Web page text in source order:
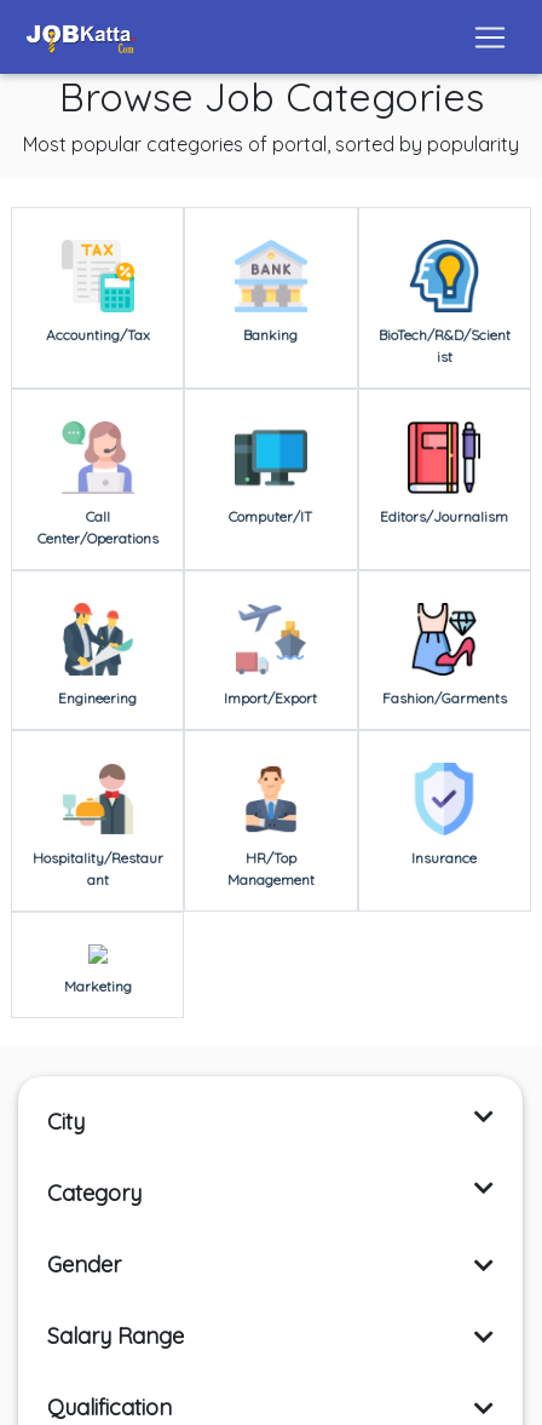
Browse Job Categories
Most popular categories of portal, sorted by popularity
Accounting/Tax Banking
BioTech/R&D/Scient
ist
Call
Center/Operations
Computer/IT Editors/Journalism
Engineering Import/Export Fashion/Garments
Hospitality/Restaur
ant
HR/Top
Management
Insurance
Marketing
City
Category
Gender
Salary Range
Qualification